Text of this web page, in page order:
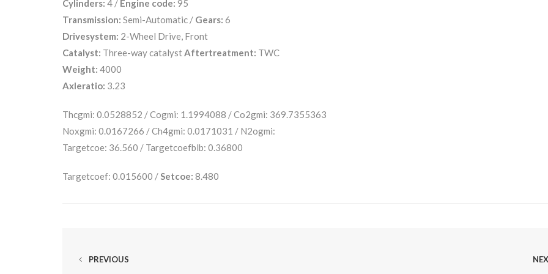
Cylinders: 4 / Engine code: 95
Transmission: Semi-Automatic / Gears: 6
Drivesystem: 2-Wheel Drive, Front
Catalyst: Three-way catalyst Aftertreatment: TWC
Weight: 4000
Axleratio: 3.23
Thcgmi: 0.0528852 / Cogmi: 1.1994088 / Co2gmi: 369.7355363
Noxgmi: 0.0167266 / Ch4gmi: 0.0171031 / N2ogmi:
Targetcoe: 36.560 / Targetcoefblb: 0.36800
Targetcoef: 0.015600 / Setcoe: 8.480
PREVIOUS